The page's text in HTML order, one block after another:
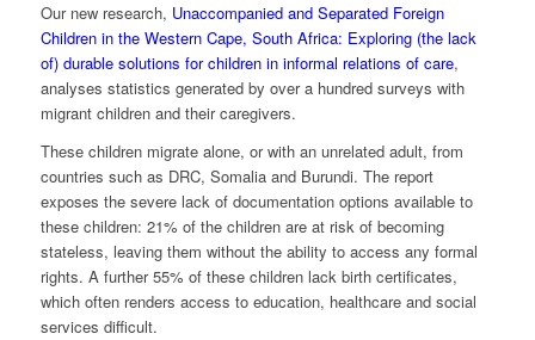
Our new research, Unaccompanied and Separated Foreign
Children in the Western Cape, South Africa: Exploring (the lack
of) durable solutions for children in informal relations of care,
analyses statistics generated by over a hundred surveys with
migrant children and their caregivers.
These children migrate alone, or with an unrelated adult, from
countries such as DRC, Somalia and Burundi. The report
exposes the severe lack of documentation options available to
these children: 21% of the children are at risk of becoming
stateless, leaving them without the ability to access any formal
rights. A further 55% of these children lack birth certificates,
which often renders access to education, healthcare and social
services difficult.